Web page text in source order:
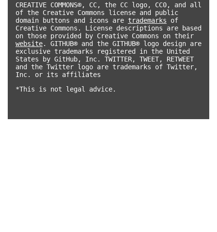
CREATIVE COMMONS®, CC, the CC logo, CC0, and all
of the Creative Commons license and public
domain buttons and icons are trademarks of
Creative Commons. License descriptions are based
on those provided by Creative Commons on their
website. GITHUB® and the GITHUB® logo design are
exclusive trademarks registered in the United
States by GitHub, Inc. TWITTER, TWEET, RETWEET
and the Twitter logo are trademarks of Twitter,
Inc. or its affiliates
*This is not legal advice.